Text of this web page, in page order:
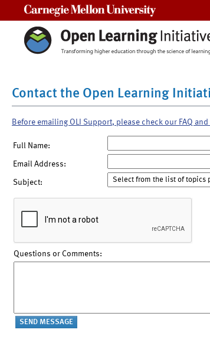
Contact the Open Learning
Before emailing OLI Support, please check our FAQ
Full Name:
Email Address:
Subject:
Questions or Comments: